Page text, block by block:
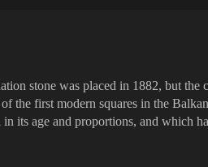
stone was placed in 1882, but the
first modern squares in the
its age and proportions, and which